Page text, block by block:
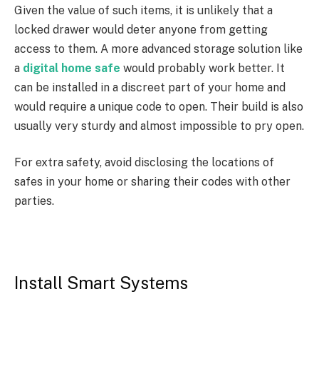
Given the value of such items, it is unlikely that a
locked drawer would deter anyone from getting
access to them. A more advanced storage solution like
a digital home safe would probably work better. It
can be installed in a discreet part of your home and
would require a unique code to open. Their build is also
usually very sturdy and almost impossible to pry open.
For extra safety, avoid disclosing the locations of
safes in your home or sharing their codes with other
parties.
Install Smart Systems